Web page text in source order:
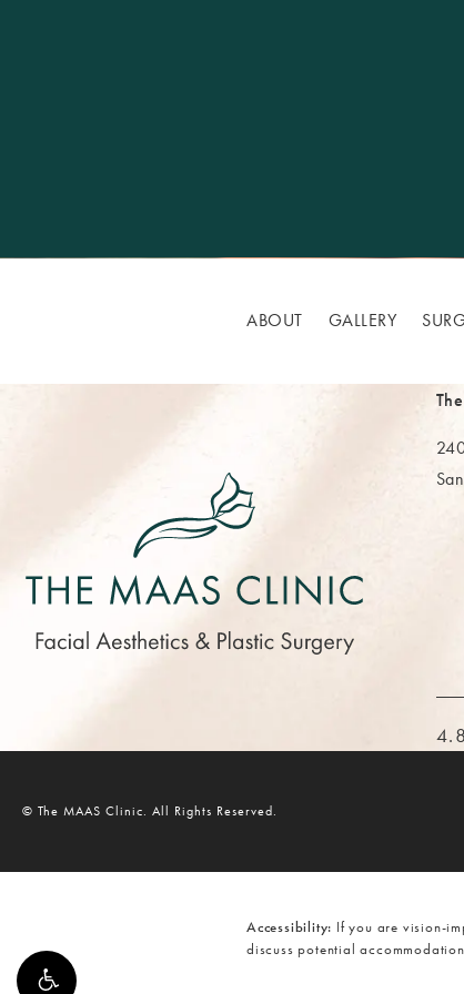
ABOUT GALLERY
© The MAAS Clinic. All Rights Reserved.
Accessibility: If you are vision-
discuss potential